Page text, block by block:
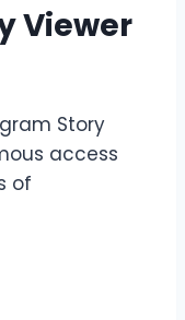
Viewer
Story
access
of